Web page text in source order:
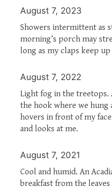
August 7, 2023
Showers intermittent as
morning’s porch may
long as my claps keep
August 7, 2022
Light fog in the treetops.
the hook where we hung
hovers in front of my
and looks at me.
August 7, 2021
Cool and humid. An
breakfast from the